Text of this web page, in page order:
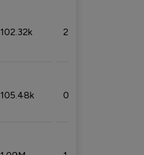
102.32k 2.66%
105.48k 0.91%